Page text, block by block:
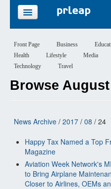
PRICING
SIGN UP
Front Page Business
Health
Lifestyle Media
Technology
Travel
Browse August
News Archive / 2017 / 08 / 24
Happy Tax Named a Top
Magazine
Aviation Week Network's
to Bring Airplane
Closer to Airlines, OEMs